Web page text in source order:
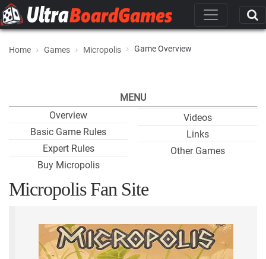
Home Games Micropolis Game Overview
MENU
Overview
Basic Game Rules
Expert Rules
Buy Micropolis
Videos
Links
Other Games
Micropolis Fan Site